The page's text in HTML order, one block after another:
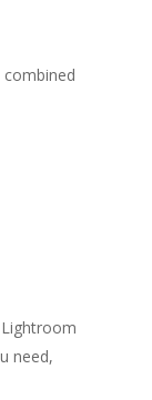
need,